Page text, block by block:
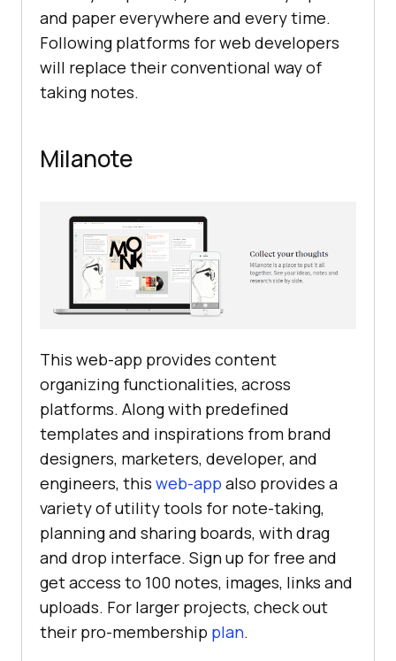
and paper everywhere and every time.
Following platforms for web developers
will replace their conventional way of
taking notes.
Milanote
This web-app provides content
organizing functionalities, across
platforms. Along with predefined
templates and inspirations from brand
designers, marketers, developer, and
engineers, this web-app also provides a
variety of utility tools for note-taking,
planning and sharing boards, with drag
and drop interface. Sign up for free and
get access to 100 notes, images, links and
uploads. For larger projects, check out
their pro-membership plan.